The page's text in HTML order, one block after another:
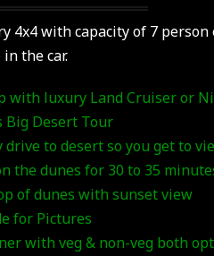
4x4 with capacity of 7
the car.
with luxury Land Cruiser or
Big Desert Tour
drive to desert so you get to
the dunes for 30 to 35
of dunes with sunset view
for Pictures
with veg & non-veg both